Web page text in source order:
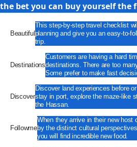
the bet you can buy yourself the
Beautiful
This step-by-step travel checklist
planning and give you an easy-to-
trip.
Destinations
Customers are having a hard
destinations. There are too
Some prefer to make fast
Discover
Discover land experiences before
stay in port, explore the maze-like
the Hassan.
Followme
When they arrive in their new host
by the distinct cultural
you will find incredible new food.